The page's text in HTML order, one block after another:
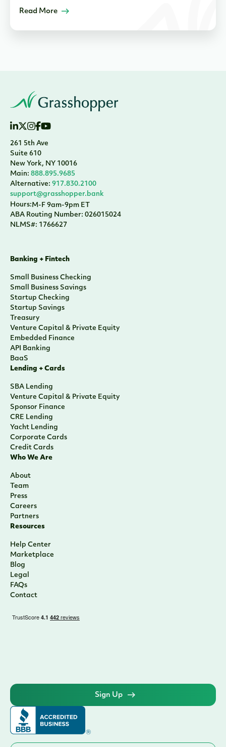
Read More
261 5th Ave
Suite 610
New York, NY 10016
Main: 888.895.9685
Alternative: 917.830.2100
support@grasshopper.bank
Hours:M-F 9am-9pm ET
ABA Routing Number: 026015024
NLMS#: 1766627
Banking + Fintech
Small Business Checking
Small Business Savings
Startup Checking
Startup Savings
Treasury
Venture Capital & Private Equity
Embedded Finance
API Banking
BaaS
Lending + Cards
SBA Lending
Venture Capital & Private Equity
Sponsor Finance
CRE Lending
Yacht Lending
Corporate Cards
Credit Cards
Who We Are
About
Team
Press
Careers
Partners
Resources
Help Center
Marketplace
Blog
Legal
FAQs
Contact
Sign Up